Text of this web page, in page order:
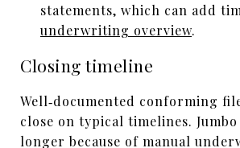
statements, which can add
underwriting overview.
Closing timeline
Well‑documented conforming
close on typical timelines.
longer because of manual